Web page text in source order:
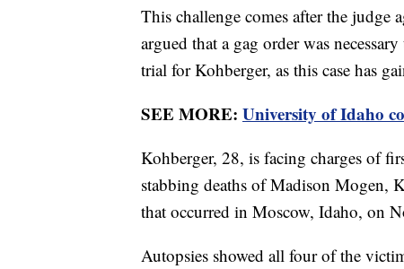
This challenge comes after the judge
argued that a gag order was
trial for Kohberger, as this case has
SEE MORE: University of Idaho
Kohberger, 28, is facing charges of
stabbing deaths of Madison Mogen,
that occurred in Moscow, Idaho, on
Autopsies showed all four of the